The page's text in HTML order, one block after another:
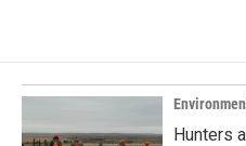
Hunters